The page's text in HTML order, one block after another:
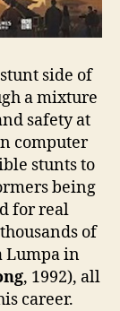
side of
a mixture
safety at
computer
stunts to
being
for real
of
Lumpa in
, 1992), all
career.